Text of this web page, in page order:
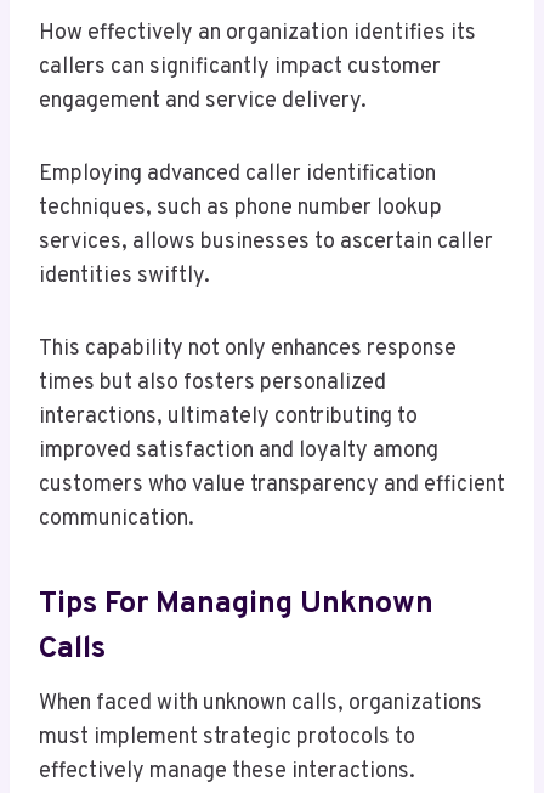
How effectively an organization identifies its
callers can significantly impact customer
engagement and service delivery.
Employing advanced caller identification
techniques, such as phone number lookup
services, allows businesses to ascertain caller
identities swiftly.
This capability not only enhances response
times but also fosters personalized
interactions, ultimately contributing to
improved satisfaction and loyalty among
customers who value transparency and efficient
communication.
Tips For Managing Unknown
Calls
When faced with unknown calls, organizations
must implement strategic protocols to
effectively manage these interactions.